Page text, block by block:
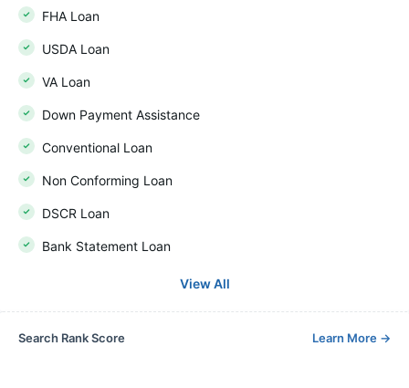
FHA Loan
USDA Loan
VA Loan
Down Payment Assistance
Conventional Loan
Non Conforming Loan
DSCR Loan
Bank Statement Loan
View All
Search Rank Score Learn More →